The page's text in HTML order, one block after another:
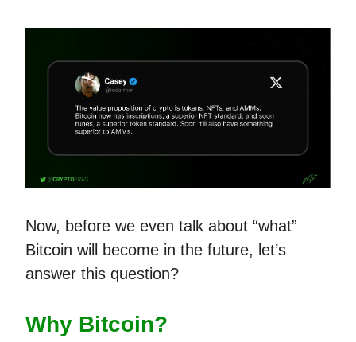
Now, before we even talk about “what”
Bitcoin will become in the future, let’s
answer this question?
Why Bitcoin?